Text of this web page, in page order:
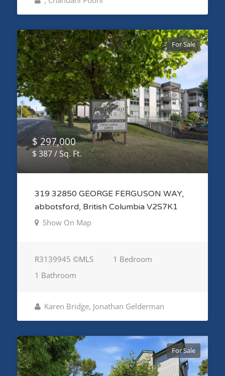
For Sale
$ 297,000
$ 387 / Sq. Ft.
319 32850 GEORGE FERGUSON WAY,
abbotsford, British Columbia V2S7K1
Show On Map
R3139945 ©MLS
1 Bedroom
1 Bathroom
Karen Bridge, Jonathan Gelderman
For Sale